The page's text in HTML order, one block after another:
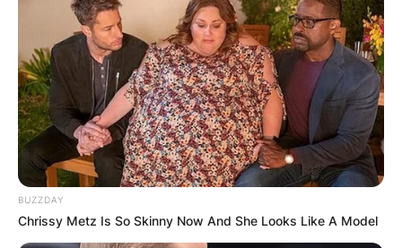
Категории
BUZZDAY
Chrissy Metz Is So Skinny Now And She Looks Like A Model